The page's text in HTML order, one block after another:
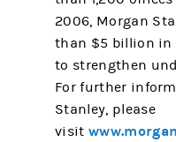
2006, Morgan
than $5 billion in
to strengthen
For further
Stanley, please
visit